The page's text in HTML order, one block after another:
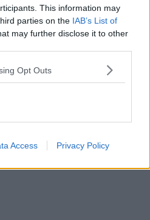
This information may
parties on the IAB’s List of
may further disclose it to other
Opt Outs
Access Privacy Policy